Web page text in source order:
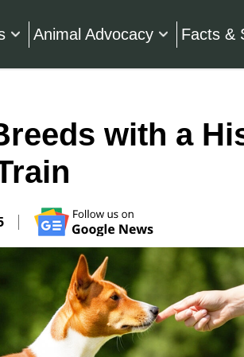
Animal Advocacy Facts &
with a